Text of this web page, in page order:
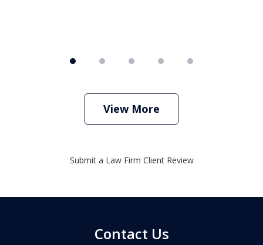
View More
Submit a Law Firm Client Review
Contact Us